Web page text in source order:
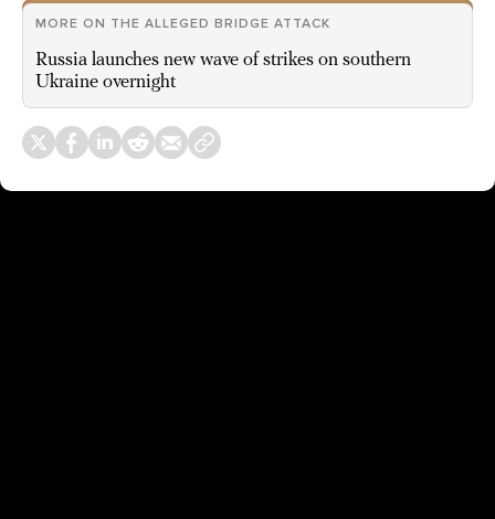
MORE ON THE ALLEGED BRIDGE ATTACK
Russia launches new wave of strikes on southern
Ukraine overnight